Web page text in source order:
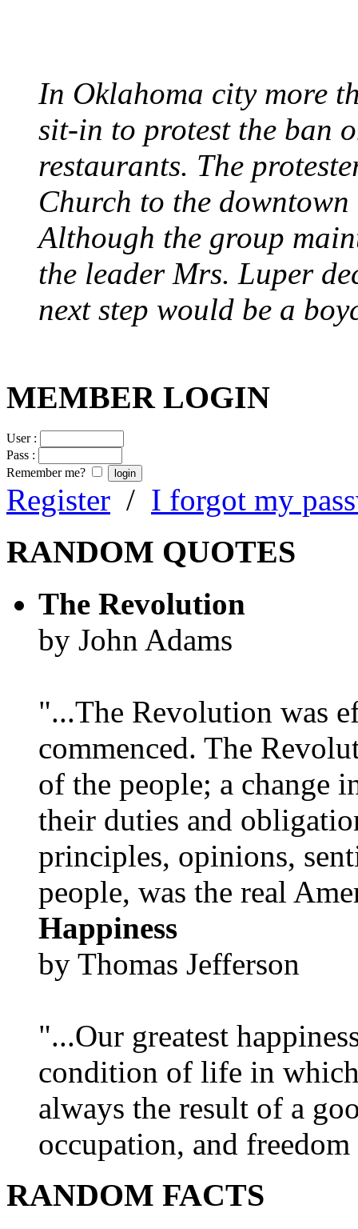
In Oklahoma city more
sit-in to protest the ban
restaurants. The
Church to the
Although the group
the leader Mrs. Luper
next step would be a
MEMBER LOGIN
User :
Pass :
Remember me?
Register / I forgot my
RANDOM QUOTES
The Revolution
by John Adams
"...The Revolution was
commenced. The
of the people; a change
their duties and
principles, opinions,
people, was the real
Happiness
by Thomas Jefferson
"...Our greatest
condition of life in which
always the result of a
occupation, and
RANDOM FACTS